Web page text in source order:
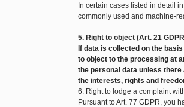
In certain cases listed in detail
commonly used and machine-
5. Right to object (Art. 21
If data is collected on the
to object to the processing at
the personal data unless
the interests, rights and
6. Right to lodge a complaint
Pursuant to Art. 77 GDPR, you